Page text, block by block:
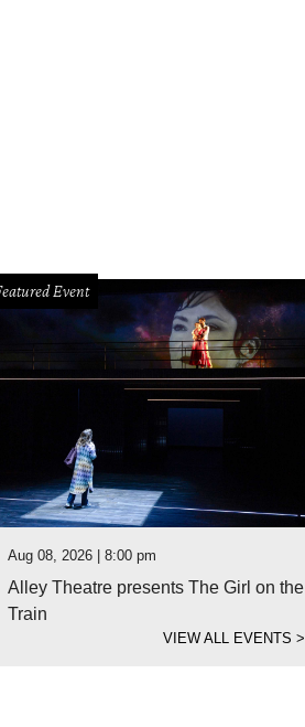
Event
Aug 08, 2026 | 8:00 pm
Alley Theatre presents The Girl on the
Train
VIEW ALL EVENTS>